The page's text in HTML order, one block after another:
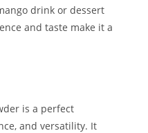
drink or dessert
and taste make it a
is a perfect
and versatility. It